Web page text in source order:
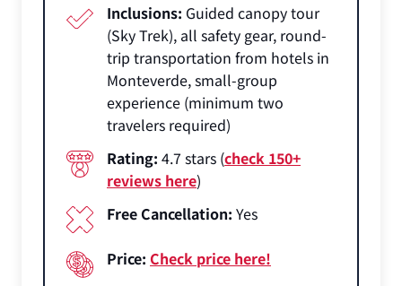
Inclusions: Guided canopy tour
(Sky Trek), all safety gear, round-
trip transportation from hotels in
Monteverde, small-group
experience (minimum two
travelers required)
Rating: 4.7 stars (check 150+
reviews here)
Free Cancellation: Yes
Price: Check price here!